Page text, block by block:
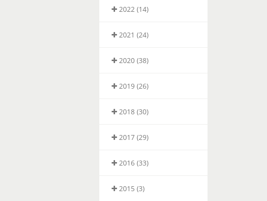
2022 (14)
2021 (24)
2020 (38)
2019 (26)
2018 (30)
2017 (29)
2016 (33)
2015 (3)